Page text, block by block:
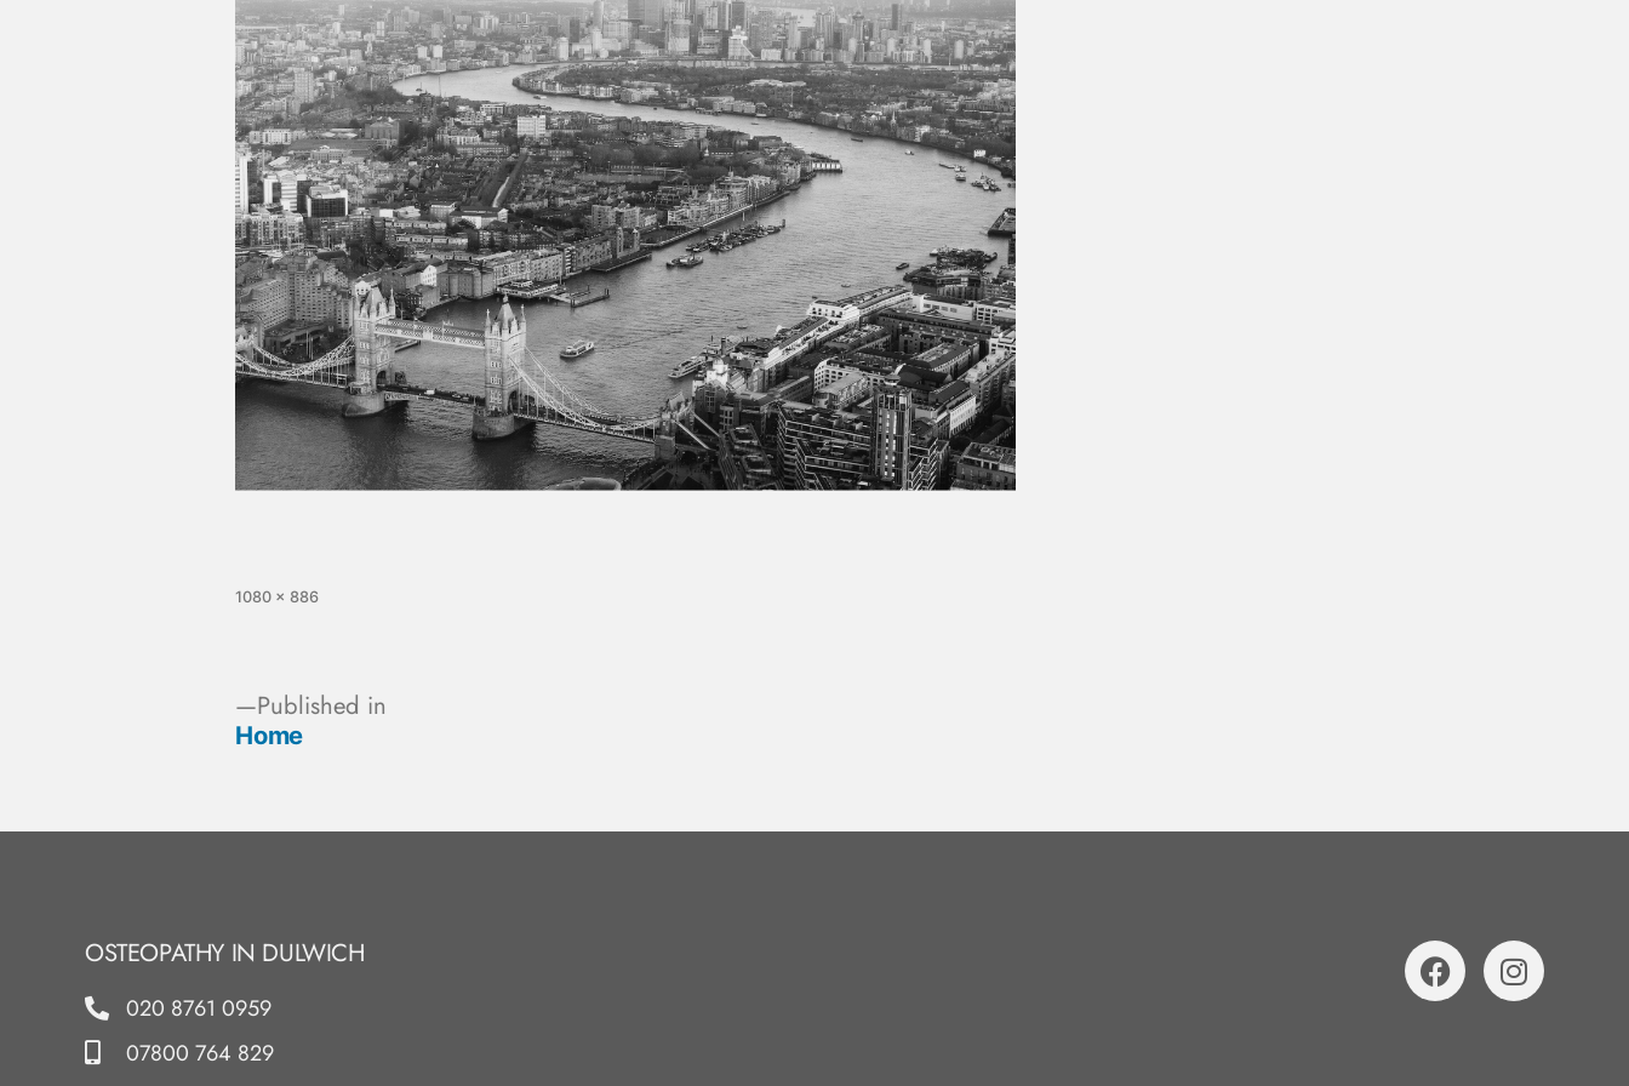
1080 × 886
Published in
Home
OSTEOPATHY IN DULWICH
020 8761 0959
07800 764 829